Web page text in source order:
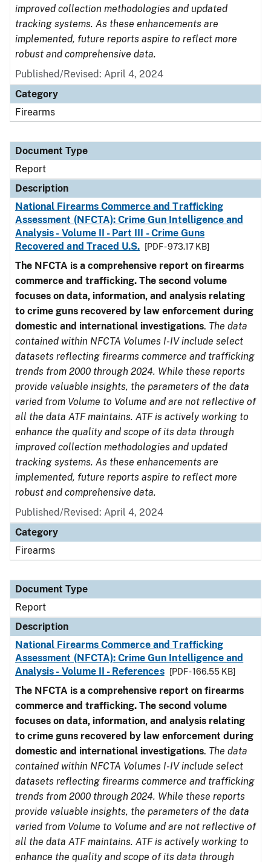
improved collection methodologies and updated
tracking systems. As these enhancements are
implemented, future reports aspire to reflect more
robust and comprehensive data.
Published/Revised: April 4, 2024
Category
Firearms
Document Type
Report
Description
National Firearms Commerce and Trafficking
Assessment (NFCTA): Crime Gun Intelligence and
Analysis - Volume II - Part III - Crime Guns
Recovered and Traced U.S.
[PDF - 973.17 KB]
The NFCTA is a comprehensive report on firearms
commerce and trafficking. The second volume
focuses on data, information, and analysis relating
to crime guns recovered by law enforcement during
domestic and international investigations. The data
contained within NFCTA Volumes I-IV include select
datasets reflecting firearms commerce and trafficking
trends from 2000 through 2024. While these reports
provide valuable insights, the parameters of the data
varied from Volume to Volume and are not reflective of
all the data ATF maintains. ATF is actively working to
enhance the quality and scope of its data through
improved collection methodologies and updated
tracking systems. As these enhancements are
implemented, future reports aspire to reflect more
robust and comprehensive data.
Published/Revised: April 4, 2024
Category
Firearms
Document Type
Report
Description
National Firearms Commerce and Trafficking
Assessment (NFCTA): Crime Gun Intelligence and
Analysis - Volume II - References
[PDF - 166.55 KB]
The NFCTA is a comprehensive report on firearms
commerce and trafficking. The second volume
focuses on data, information, and analysis relating
to crime guns recovered by law enforcement during
domestic and international investigations. The data
contained within NFCTA Volumes I-IV include select
datasets reflecting firearms commerce and trafficking
trends from 2000 through 2024. While these reports
provide valuable insights, the parameters of the data
varied from Volume to Volume and are not reflective of
all the data ATF maintains. ATF is actively working to
enhance the quality and scope of its data through